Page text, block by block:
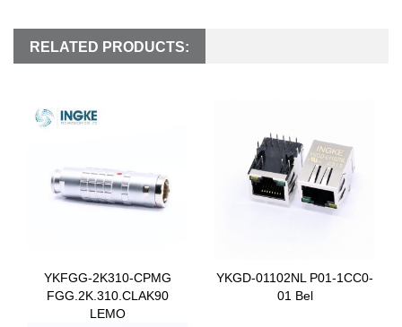
RELATED PRODUCTS:
YKFGG-2K310-CPMG
FGG.2K.310.CLAK90
LEMO
YKGD-01102NL P01-1CC0-
01 Bel